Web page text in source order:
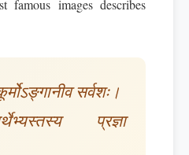
images describes
सर्वशः।
प्रज्ञा